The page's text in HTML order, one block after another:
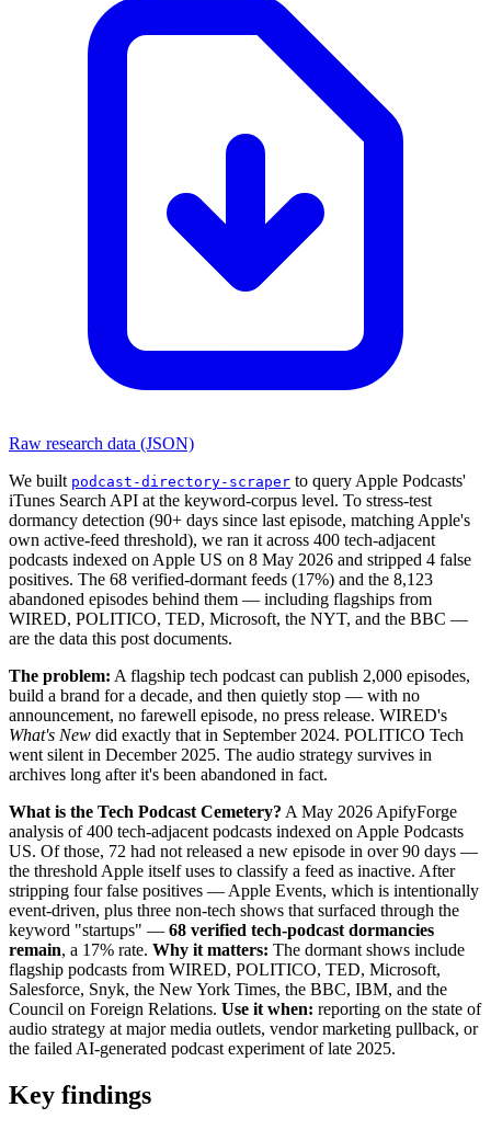
Raw research data (JSON)
We built podcast-directory-scraper to query Apple Podcasts'
iTunes Search API at the keyword-corpus level. To stress-test
dormancy detection (90+ days since last episode, matching Apple's
own active-feed threshold), we ran it across 400 tech-adjacent
podcasts indexed on Apple US on 8 May 2026 and stripped 4 false
positives. The 68 verified-dormant feeds (17%) and the 8,123
abandoned episodes behind them — including flagships from
WIRED, POLITICO, TED, Microsoft, the NYT, and the BBC —
are the data this post documents.
The problem: A flagship tech podcast can publish 2,000 episodes,
build a brand for a decade, and then quietly stop — with no
announcement, no farewell episode, no press release. WIRED's
What's New did exactly that in September 2024. POLITICO Tech
went silent in December 2025. The audio strategy survives in
archives long after it's been abandoned in fact.
What is the Tech Podcast Cemetery? A May 2026 ApifyForge
analysis of 400 tech-adjacent podcasts indexed on Apple Podcasts
US. Of those, 72 had not released a new episode in over 90 days —
the threshold Apple itself uses to classify a feed as inactive. After
stripping four false positives — Apple Events, which is intentionally
event-driven, plus three non-tech shows that surfaced through the
keyword "startups" — 68 verified tech-podcast dormancies
remain, a 17% rate. Why it matters: The dormant shows include
flagship podcasts from WIRED, POLITICO, TED, Microsoft,
Salesforce, Snyk, the New York Times, the BBC, IBM, and the
Council on Foreign Relations. Use it when: reporting on the state of
audio strategy at major media outlets, vendor marketing pullback, or
the failed AI-generated podcast experiment of late 2025.
Key findings